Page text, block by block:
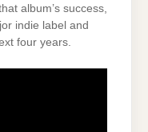
album’s success,
indie label and
four years.